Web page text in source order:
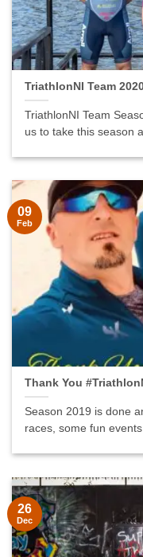
TriathlonNI Team
TriathlonNI Team
us to take this season
Thank You
Season 2019 is done
races, some fun
09
Feb
26
Dec